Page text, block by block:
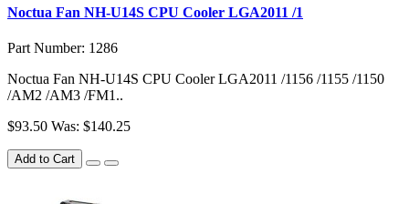
Noctua Fan NH-U14S CPU Cooler LGA2011 /1
Part Number: 1286
Noctua Fan NH-U14S CPU Cooler LGA2011 /1156 /1155 /1150
/AM2 /AM3 /FM1..
$93.50 Was: $140.25
Add to Cart